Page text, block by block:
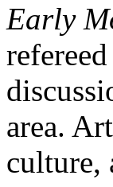
Early
area.
culture,